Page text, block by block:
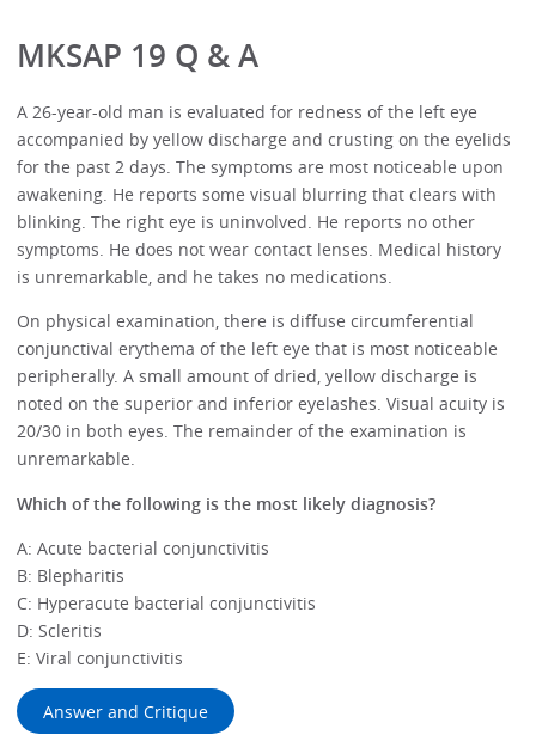
MKSAP 19 Q & A
A 26-year-old man is evaluated for redness of the left eye
accompanied by yellow discharge and crusting on the eyelids
for the past 2 days. The symptoms are most noticeable upon
awakening. He reports some visual blurring that clears with
blinking. The right eye is uninvolved. He reports no other
symptoms. He does not wear contact lenses. Medical history
is unremarkable, and he takes no medications.
On physical examination, there is diffuse circumferential
conjunctival erythema of the left eye that is most noticeable
peripherally. A small amount of dried, yellow discharge is
noted on the superior and inferior eyelashes. Visual acuity is
20/30 in both eyes. The remainder of the examination is
unremarkable.
Which of the following is the most likely diagnosis?
A: Acute bacterial conjunctivitis
B: Blepharitis
C: Hyperacute bacterial conjunctivitis
D: Scleritis
E: Viral conjunctivitis
Answer and Critique